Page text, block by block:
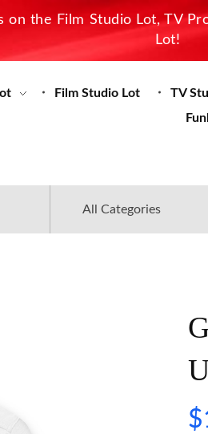
the Film Studio Lot, TV
Lot!
Film Studio Lot TV
$